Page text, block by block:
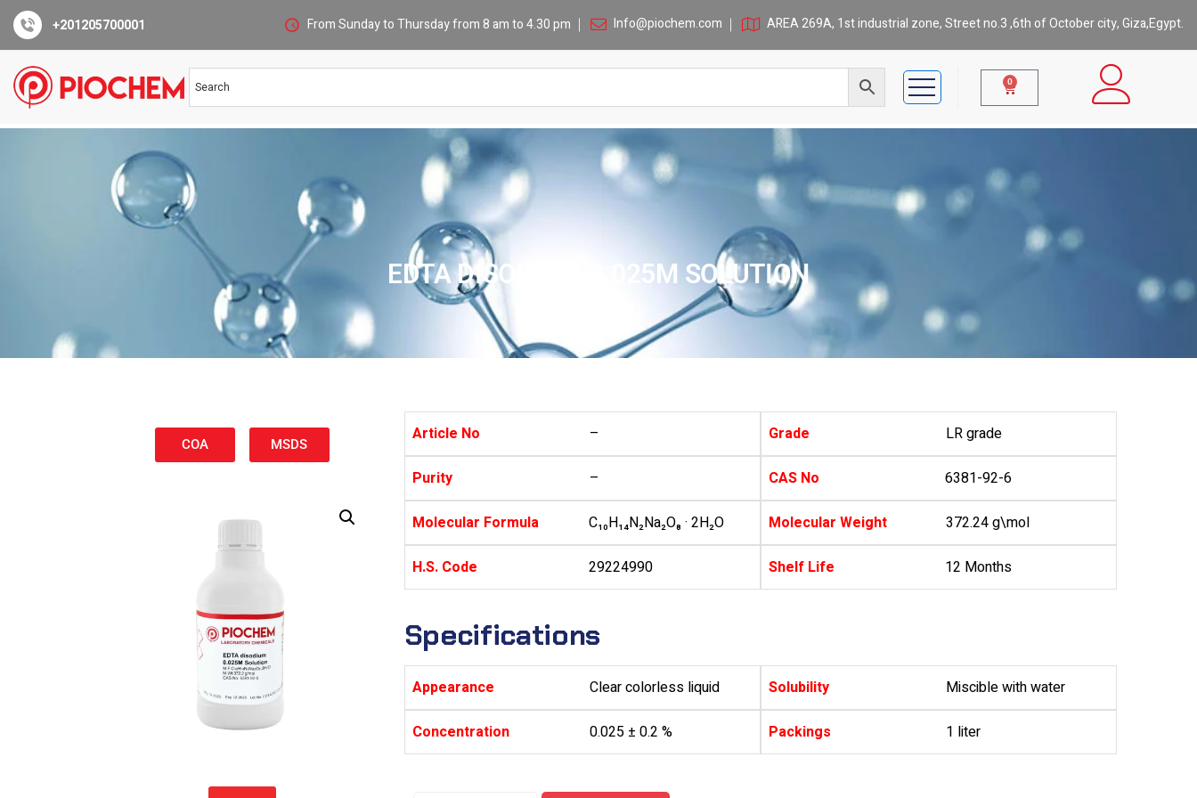
+201205700001 From Sunday to Thursday from 8 am to 4.30 pm Info@piochem.com AREA 269A, 1st industrial zone, Street no.3 ,6th of October city, Giza,Egypt.
0
EDTA DISODIUM 0.025M SOLUTION
COA MSDS Article No – Grade LR grade
Purity – CAS No 6381-92-6
Molecular Formula C₁₀H₁₄N₂Na₂O₈ · 2H₂O Molecular Weight 372.24 g\mol
H.S. Code 29224990 Shelf Life 12 Months
Specifications
Appearance Clear colorless liquid Solubility Miscible with water
Concentration 0.025 ± 0.2 % Packings 1 liter